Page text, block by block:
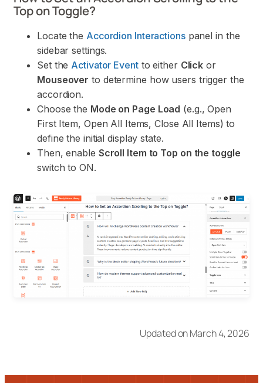
Top on Toggle?
Locate the Accordion Interactionspanel in the
sidebar settings.
Set the Activator Eventto either Click or
Mouseover to determine how users trigger the
accordion.
Choose the Mode on Page Load (e.g., Open
First Item, Open All Items, Close All Items) to
define the initial display state.
Then, enable Scroll Item to Top on the toggle
switch to ON.
Updated on March 4, 2026